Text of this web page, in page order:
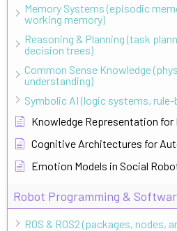
Memory Systems (episodic
working memory)
Reasoning & Planning (task
decision trees)
Common Sense Knowledge
understanding)
Symbolic AI (logic systems,
Knowledge Representation
Cognitive Architectures for
Emotion Models in Social
Robot Programming &
ROS & ROS2 (packages, nodes,